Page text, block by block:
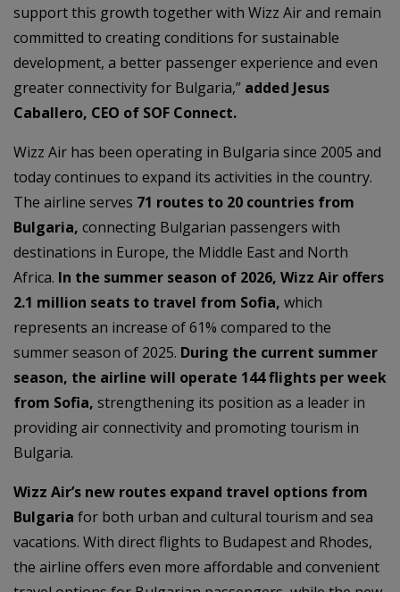
support this growth together with Wizz Air and remain
committed to creating conditions for sustainable
development, a better passenger experience and even
greater connectivity for Bulgaria,” added Jesus
Caballero, CEO of SOF Connect.
Wizz Air has been operating in Bulgaria since 2005 and
today continues to expand its activities in the country.
The airline serves 71 routes to 20 countries from
Bulgaria, connecting Bulgarian passengers with
destinations in Europe, the Middle East and North
Africa. In the summer season of 2026, Wizz Air offers
2.1 million seats to travel from Sofia, which
represents an increase of 61% compared to the
summer season of 2025. During the current summer
season, the airline will operate 144 flights per week
from Sofia, strengthening its position as a leader in
providing air connectivity and promoting tourism in
Bulgaria.
Wizz Air’s new routes expand travel options from
Bulgaria for both urban and cultural tourism and sea
vacations. With direct flights to Budapest and Rhodes,
the airline offers even more affordable and convenient